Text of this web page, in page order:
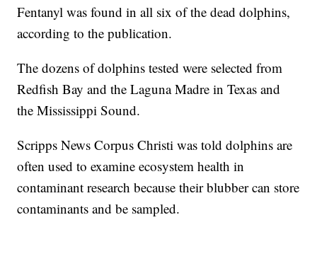
Fentanyl was found in all six of the dead dolphins,
according to the publication.
The dozens of dolphins tested were selected from
Redfish Bay and the Laguna Madre in Texas and
the Mississippi Sound.
Scripps News Corpus Christi was told dolphins are
often used to examine ecosystem health in
contaminant research because their blubber can store
contaminants and be sampled.